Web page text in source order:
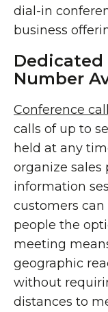
dial-in
business
Dedicated
Number
Conference
calls of up to
held at any
organize sales
information
customers
people the
meeting
geographic
without
distances to